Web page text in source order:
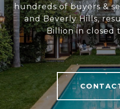
hundreds of buyers &
and Beverly Hills,
Billion in closed